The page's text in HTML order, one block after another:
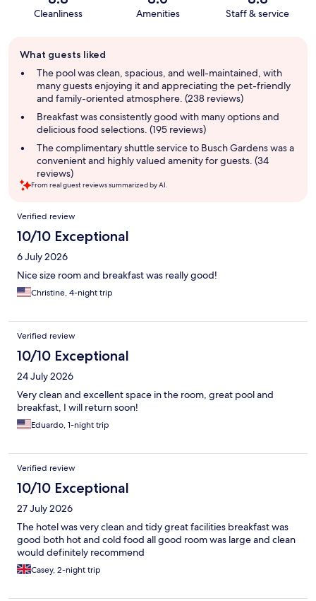
Cleanliness Amenities Staff & service
review
summary
What guests liked
The pool was clean, spacious, and well-maintained, with
many guests enjoying it and appreciating the pet-friendly
and family-oriented atmosphere. (238 reviews)
Breakfast was consistently good with many options and
delicious food selections. (195 reviews)
The complimentary shuttle service to Busch Gardens was a
convenient and highly valued amenity for guests. (34
reviews)
From real guest reviews summarized by AI.
Reviews
Verified review
10/10 Exceptional
6 July 2026
Nice size room and breakfast was really good!
Christine, 4-night trip
Verified review
10/10 Exceptional
24 July 2026
Very clean and excellent space in the room, great pool and
breakfast, I will return soon!
Eduardo, 1-night trip
Verified review
10/10 Exceptional
27 July 2026
The hotel was very clean and tidy great facilities breakfast was
good both hot and cold food all good room was large and clean
would definitely recommend
Casey, 2-night trip